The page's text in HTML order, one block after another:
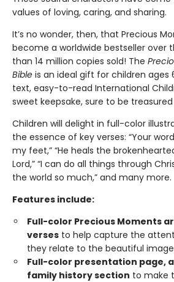
values of loving, caring, and sharing.
It’s no wonder, then, that Precious
become a worldwide bestseller over
than 14 million copies sold! The
Bible is an ideal gift for children ages
text, easy-to-read International
sweet keepsake, sure to be
Children will delight in full-color
the essence of key verses: “Your
my feet,” “He heals the
Lord,” “I can do all things through
the world so much,” and many more.
Features include:
Full-color Precious Moments
verses to help capture the
they relate to the beautiful
Full-color presentation page,
family history section to make